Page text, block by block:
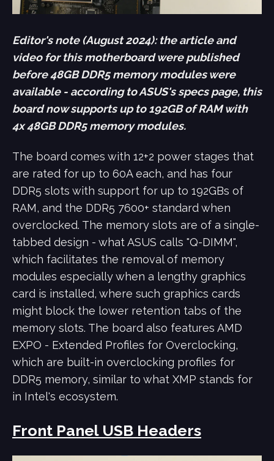
Editor's note (August 2024): the article and
video for this motherboard were published
before 48GB DDR5 memory modules were
available - according to ASUS's specs page, this
board now supports up to 192GB of RAM with
4x 48GB DDR5 memory modules.
The board comes with 12+2 power stages that
are rated for up to 60A each, and has four
DDR5 slots with support for up to 192GBs of
RAM, and the DDR5 7600+ standard when
overclocked. The memory slots are of a single-
tabbed design - what ASUS calls "Q-DIMM",
which facilitates the removal of memory
modules especially when a lengthy graphics
card is installed, where such graphics cards
might block the lower retention tabs of the
memory slots. The board also features AMD
EXPO - Extended Profiles for Overclocking,
which are built-in overclocking profiles for
DDR5 memory, similar to what XMP stands for
in Intel's ecosystem.
Front Panel USB Headers